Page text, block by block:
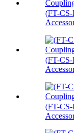
(FT-
(FT-
(FT-